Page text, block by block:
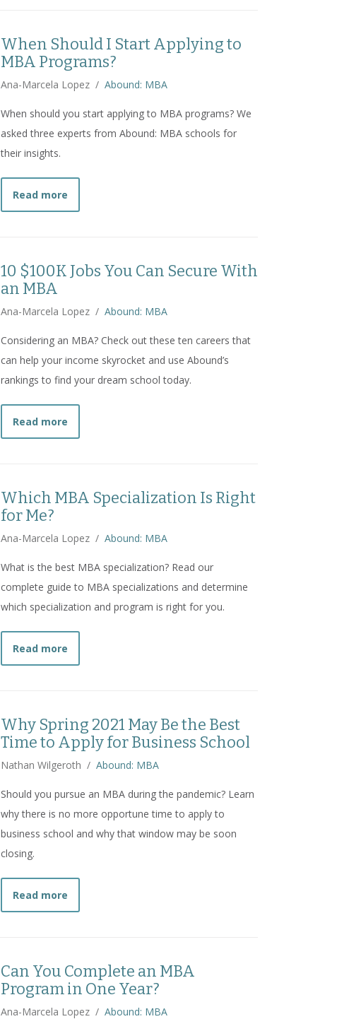
When Should I Start Applying to
MBA Programs?
Ana-Marcela Lopez / Abound: MBA
When should you start applying to MBA programs? We
asked three experts from Abound: MBA schools for
their insights.
Read more
10 $100K Jobs You Can Secure With
an MBA
Ana-Marcela Lopez / Abound: MBA
Considering an MBA? Check out these ten careers that
can help your income skyrocket and use Abound’s
rankings to find your dream school today.
Read more
Which MBA Specialization Is Right
for Me?
Ana-Marcela Lopez / Abound: MBA
What is the best MBA specialization? Read our
complete guide to MBA specializations and determine
which specialization and program is right for you.
Read more
Why Spring 2021 May Be the Best
Time to Apply for Business School
Nathan Wilgeroth / Abound: MBA
Should you pursue an MBA during the pandemic? Learn
why there is no more opportune time to apply to
business school and why that window may be soon
closing.
Read more
Can You Complete an MBA
Program in One Year?
Ana-Marcela Lopez / Abound: MBA